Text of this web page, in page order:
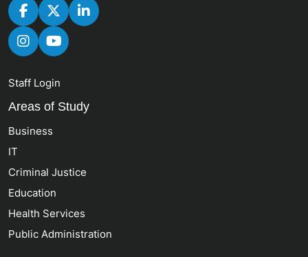
Staff Login
Areas of Study
Business
IT
Criminal Justice
Education
Health Services
Public Administration